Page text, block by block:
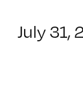
July 31,